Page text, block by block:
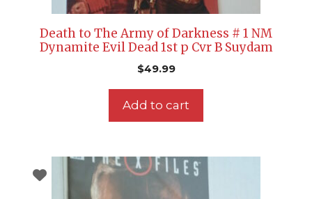
Death to The Army of Darkness # 1 NM
Dynamite Evil Dead 1st p Cvr B Suydam
$49.99
Add to cart